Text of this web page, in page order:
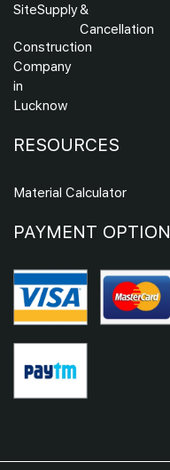
SiteSupply
Construction
Company
in
Lucknow
&
Cancellation
RESOURCES
Material Calculator
PAYMENT OPTION